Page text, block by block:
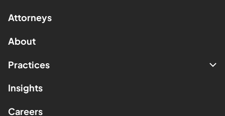
Attorneys
About
Practices
Insights
Careers